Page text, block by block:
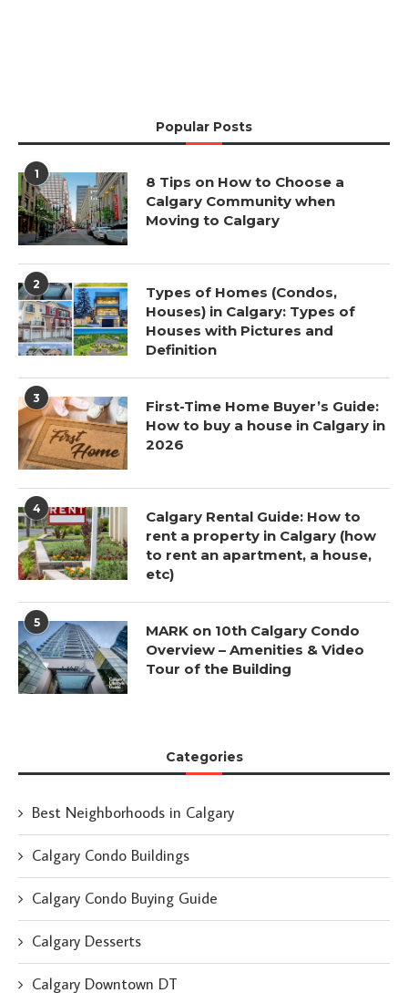
Popular Posts
1
8 Tips on How to Choose a
Calgary Community when
Moving to Calgary
2
Types of Homes (Condos,
Houses) in Calgary: Types of
Houses with Pictures and
Definition
3
First-Time Home Buyer’s Guide:
How to buy a house in Calgary in
2026
4
Calgary Rental Guide: How to
rent a property in Calgary (how
to rent an apartment, a house,
etc)
5
MARK on 10th Calgary Condo
Overview – Amenities & Video
Tour of the Building
Categories
Best Neighborhoods in Calgary
Calgary Condo Buildings
Calgary Condo Buying Guide
Calgary Desserts
Calgary Downtown DT